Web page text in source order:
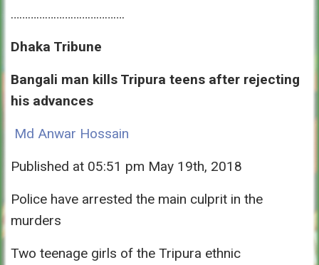
………………………………….
Dhaka Tribune
Bangali man kills Tripura teens after rejecting
his advances
Md Anwar Hossain
Published at 05:51 pm May 19th, 2018
Police have arrested the main culprit in the
murders
Two teenage girls of the Tripura ethnic